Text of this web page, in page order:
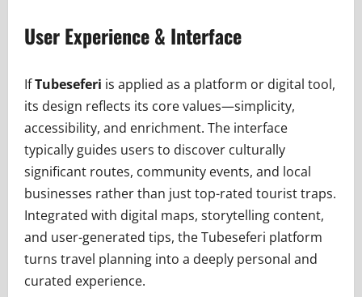
User Experience & Interface
IfTubeseferi is applied as a platform or digital tool,
its design reflects its core values—simplicity,
accessibility, and enrichment. The interface
typically guides users to discover culturally
significant routes, community events, and local
businesses rather than just top-rated tourist traps.
Integrated with digital maps, storytelling content,
and user-generated tips, the Tubeseferi platform
turns travel planning into a deeply personal and
curated experience.